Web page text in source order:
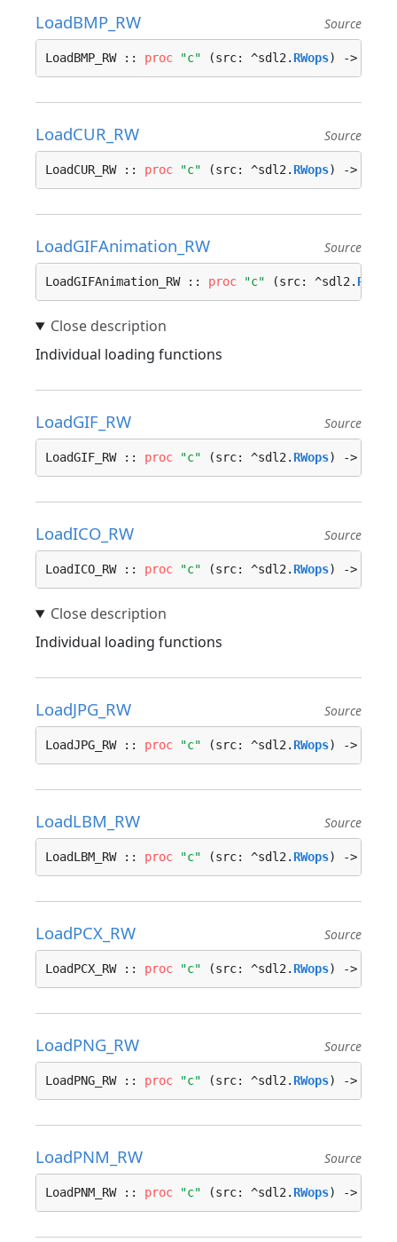
LoadBMP_RW Source
LoadBMP_RW :: proc "c" (src: ^sdl2. RWops) ->
LoadCUR_RW Source
LoadCUR_RW :: proc "c" (src: ^sdl2. RWops) ->
LoadGIFAnimation_RW Source
LoadGIFAnimation_RW :: proc "c" (src: ^sdl2. RWops
Individual loading functions
LoadGIF_RW Source
LoadGIF_RW :: proc "c" (src: ^sdl2. RWops) ->
LoadICO_RW Source
LoadICO_RW :: proc "c" (src: ^sdl2. RWops) ->
Individual loading functions
LoadJPG_RW Source
LoadJPG_RW :: proc "c" (src: ^sdl2. RWops) ->
LoadLBM_RW Source
LoadLBM_RW :: proc "c" (src: ^sdl2. RWops) ->
LoadPCX_RW Source
LoadPCX_RW :: proc "c" (src: ^sdl2. RWops) ->
LoadPNG_RW Source
LoadPNG_RW :: proc "c" (src: ^sdl2. RWops) ->
LoadPNM_RW Source
LoadPNM_RW :: proc "c" (src: ^sdl2. RWops) ->